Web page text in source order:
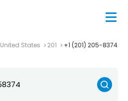
United States 201 +1 (201) 205-8374